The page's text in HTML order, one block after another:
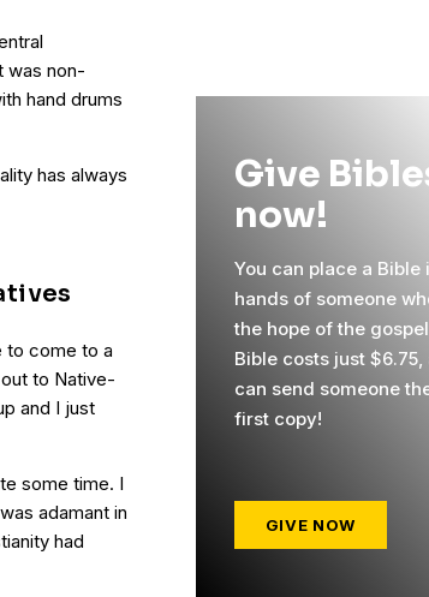
was non-
hand drums
has always
to come to a
to Native-
and I just
some time. I
adamant in
had
Give
now!
You can place a Bible
hands of someone
the hope of the
Bible costs just $6.75,
can send someone
first copy!
GIVE NOW